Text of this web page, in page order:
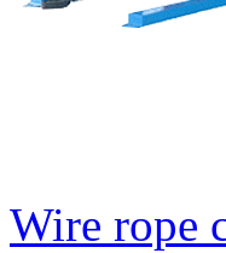
Wire rope